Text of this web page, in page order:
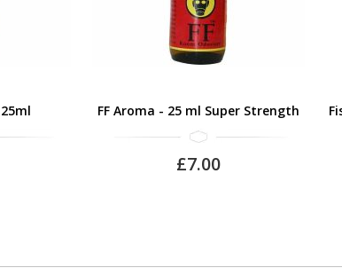
FF Aroma - 25 ml Super Strength
£7.00